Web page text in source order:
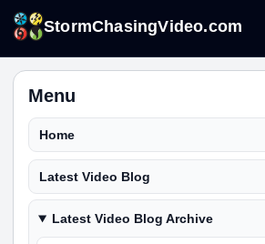
StormChasingVideo.com
Menu
Home
Latest Video Blog
Latest Video Blog Archive